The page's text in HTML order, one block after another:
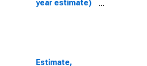
year estimate)
Estimate,